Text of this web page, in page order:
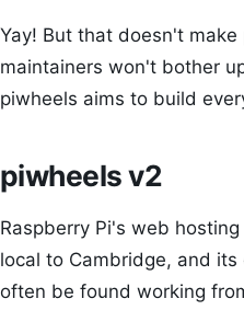
Yay! But that doesn't
maintainers won't bother
piwheels aims to build
piwheels v2
Raspberry Pi's web hosting
local to Cambridge, and
often be found working